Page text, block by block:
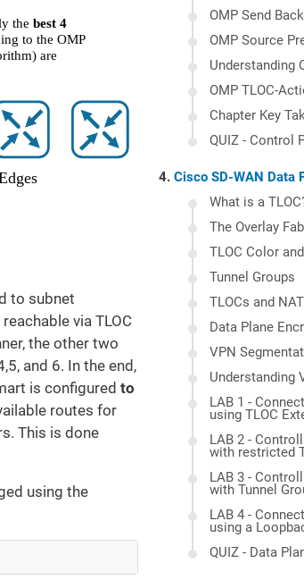
to subnet
via TLOC
the other two
and 6. In the end,
is configured to
routes for
This is done
using the
OMP Send
OMP Source
Understanding
OMP TLOC-
Chapter Key
QUIZ - Control
Cisco SD-WAN Data
What is a
The Overlay
TLOC Color
Tunnel Groups
TLOCs and NAT
Data Plane
VPN
Understanding
LAB 1 -
using TLOC
LAB 2 -
with restricted
LAB 3 -
with Tunnel
LAB 4 -
using a
QUIZ - Data